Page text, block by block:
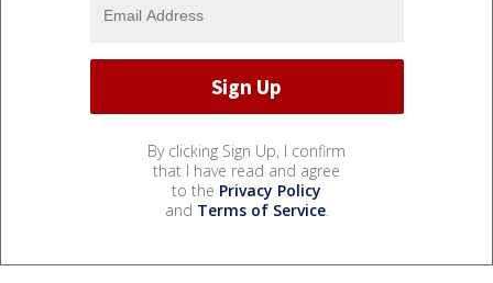
By clicking Sign Up, I confirm
that I have read and agree
to the Privacy Policy
and Terms of Service.